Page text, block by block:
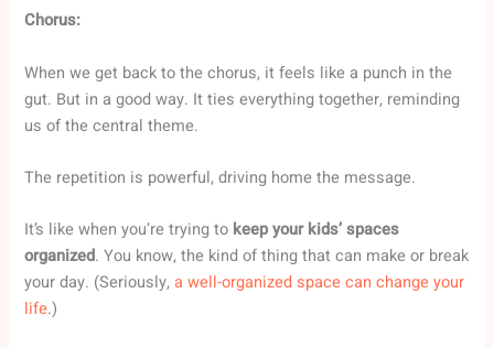
Chorus:
When we get back to the chorus, it feels like a punch in the
gut. But in a good way. It ties everything together, reminding
us of the central theme.
The repetition is powerful, driving home the message.
It’s like when you’re trying to keep your kids’ spaces
organized. You know, the kind of thing that can make or break
your day. (Seriously,a well-organized space can change your
life.)